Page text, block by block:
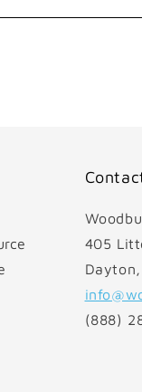
405
(888)